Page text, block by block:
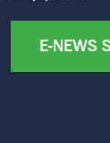
E-NEWS